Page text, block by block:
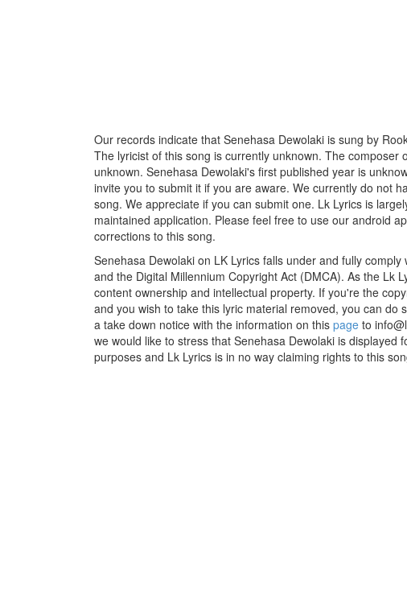
Our records indicate that Senehasa Dewolaki is sung by
The lyricist of this song is currently unknown. The composer
unknown. Senehasa Dewolaki's first published year is
invite you to submit it if you are aware. We currently do not
song. We appreciate if you can submit one. Lk Lyrics is
maintained application. Please feel free to use our android
corrections to this song.
Senehasa Dewolaki on LK Lyrics falls under and fully comply
and the Digital Millennium Copyright Act (DMCA). As the Lk
content ownership and intellectual property. If you're the
and you wish to take this lyric material removed, you can do
a take down notice with the information on this page to
we would like to stress that Senehasa Dewolaki is displayed
purposes and Lk Lyrics is in no way claiming rights to this